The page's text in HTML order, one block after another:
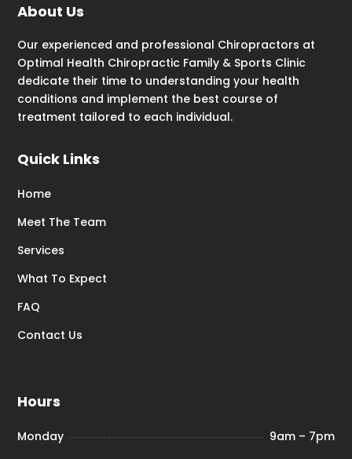
About Us
Our experienced and professional Chiropractors at
Optimal Health Chiropractic Family & Sports Clinic
dedicate their time to understanding your health
conditions and implement the best course of
treatment tailored to each individual.
Quick Links
Home
Meet The Team
Services
What To Expect
FAQ
Contact Us
Hours
Monday
9am – 7pm